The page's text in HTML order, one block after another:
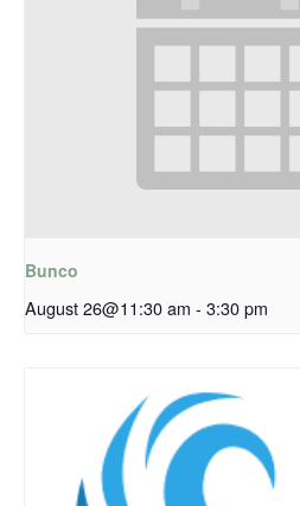
Bunco
August 26@11:30 am - 3:30 pm